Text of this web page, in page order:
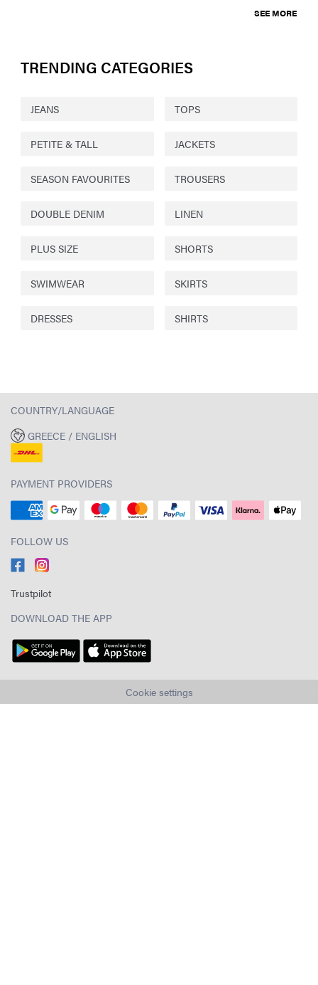
SEE MORE
TRENDING CATEGORIES
JEANS TOPS
PETITE & TALL JACKETS
SEASON FAVOURITES TROUSERS
DOUBLE DENIM LINEN
PLUS SIZE SHORTS
SWIMWEAR SKIRTS
DRESSES SHIRTS
COUNTRY/LANGUAGE
GREECE / ENGLISH
PAYMENT PROVIDERS
FOLLOW US
Trustpilot
DOWNLOAD THE APP
Cookie settings